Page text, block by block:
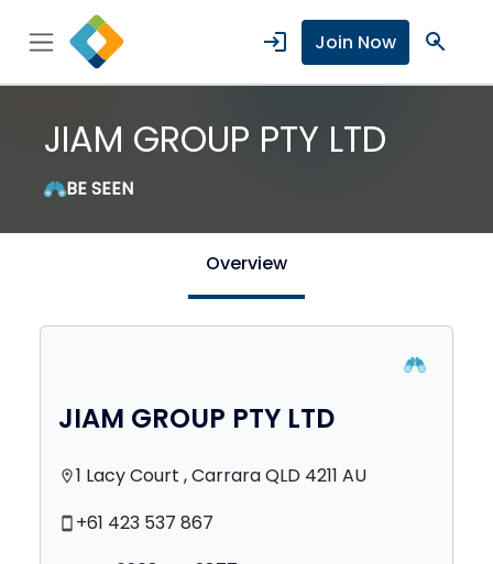
login Join Now search
JIAM GROUP PTY LTD
BE SEEN
Overview
JIAM GROUP PTY LTD
location_on1 Lacy Court , Carrara QLD 4211 AU
smartphone +61 423 537 867